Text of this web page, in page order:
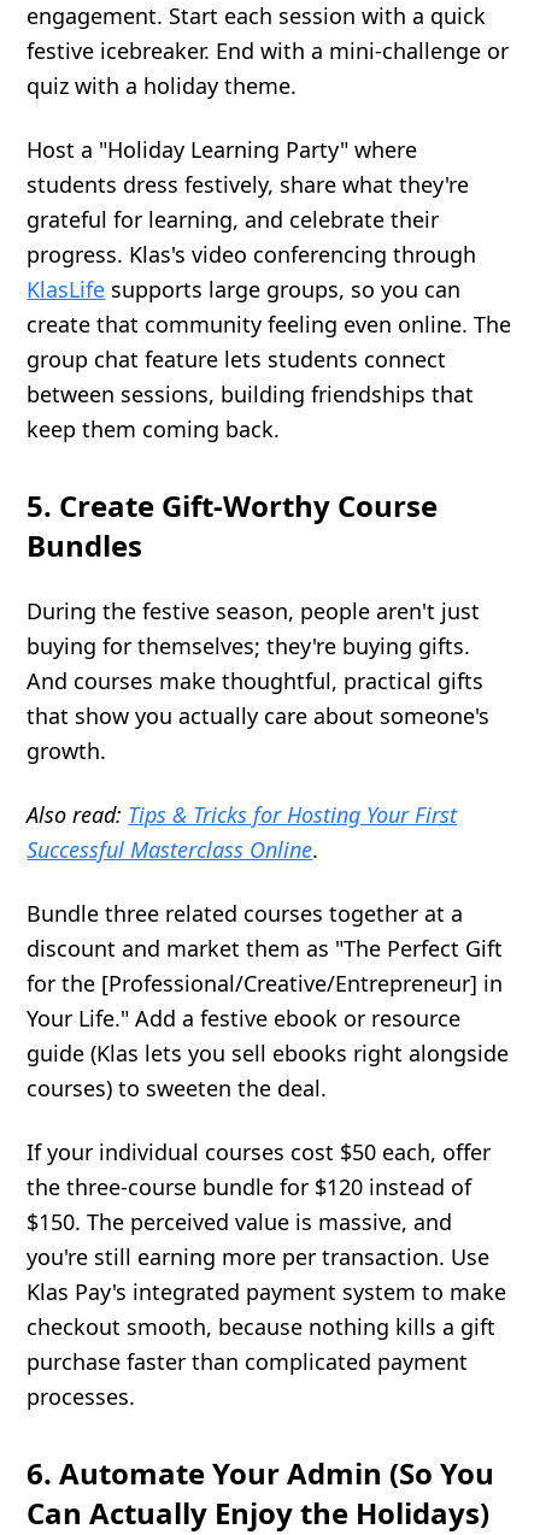
engagement. Start each session with a quick
festive icebreaker. End with a mini-challenge or
quiz with a holiday theme.
Host a "Holiday Learning Party" where
students dress festively, share what they're
grateful for learning, and celebrate their
progress. Klas's video conferencing through
KlasLife supports large groups, so you can
create that community feeling even online. The
group chat feature lets students connect
between sessions, building friendships that
keep them coming back.
5. Create Gift-Worthy Course
Bundles
During the festive season, people aren't just
buying for themselves; they're buying gifts.
And courses make thoughtful, practical gifts
that show you actually care about someone's
growth.
Also read: Tips & Tricks for Hosting Your First
Successful Masterclass Online.
Bundle three related courses together at a
discount and market them as "The Perfect Gift
for the [Professional/Creative/Entrepreneur] in
Your Life." Add a festive ebook or resource
guide (Klas lets you sell ebooks right alongside
courses) to sweeten the deal.
If your individual courses cost $50 each, offer
the three-course bundle for $120 instead of
$150. The perceived value is massive, and
you're still earning more per transaction. Use
Klas Pay's integrated payment system to make
checkout smooth, because nothing kills a gift
purchase faster than complicated payment
processes.
6. Automate Your Admin (So You
Can Actually Enjoy the Holidays)